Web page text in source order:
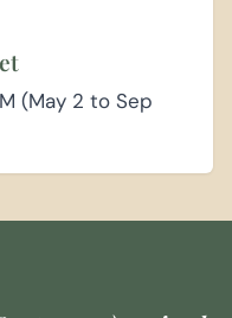
(May 2 to Sep